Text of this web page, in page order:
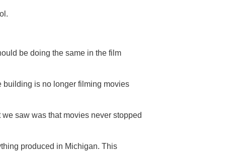
be doing the same in the film
building is no longer filming movies
saw was that movies never stopped
produced in Michigan. This